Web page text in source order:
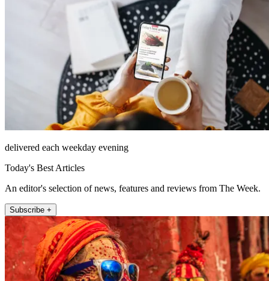
delivered each weekday evening
Today's Best Articles
An editor's selection of news, features and reviews from The Week.
Subscribe +